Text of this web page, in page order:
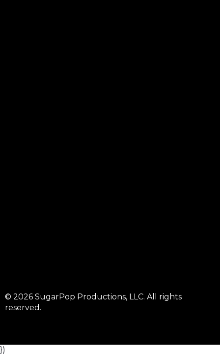
© 2026 SugarPop Productions, LLC. All rights
reserved.
})